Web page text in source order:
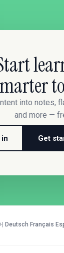
into notes,
and more —
Get
Deutsch Français